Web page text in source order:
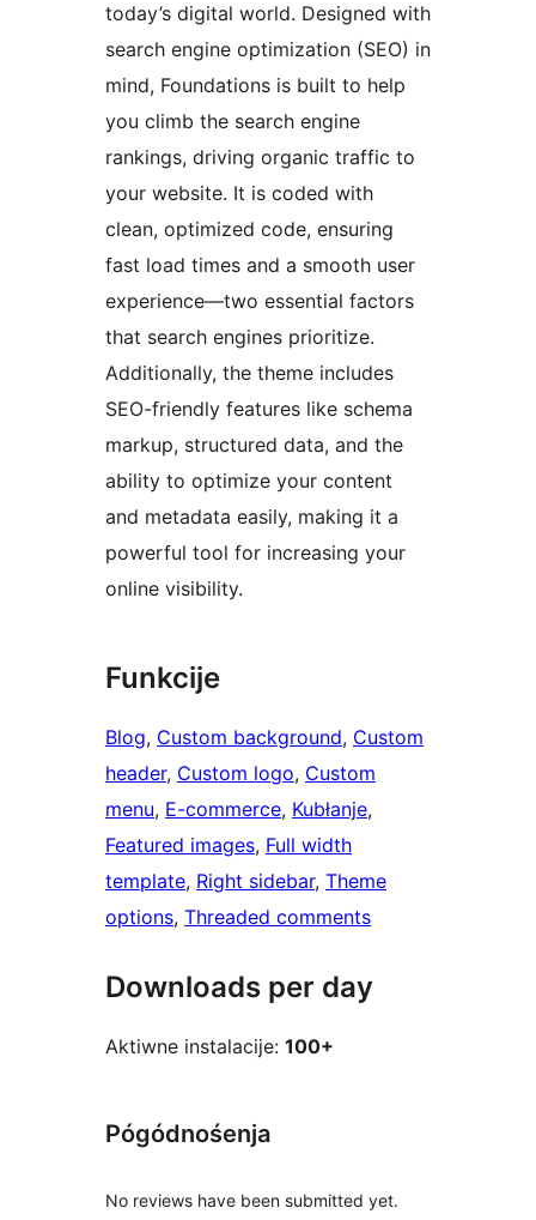
today’s digital world. Designed with
search engine optimization (SEO) in
mind, Foundations is built to help
you climb the search engine
rankings, driving organic traffic to
your website. It is coded with
clean, optimized code, ensuring
fast load times and a smooth user
experience—two essential factors
that search engines prioritize.
Additionally, the theme includes
SEO-friendly features like schema
markup, structured data, and the
ability to optimize your content
and metadata easily, making it a
powerful tool for increasing your
online visibility.
Funkcije
Blog, Custom background, Custom
header, Custom logo, Custom
menu, E-commerce, Kubłanje
Featured images, Full width
template, Right sidebar, Theme
options, Threaded comments
Downloads per day
Aktiwne instalacije: 100+
Pógódnośenja
No reviews have been submitted yet.